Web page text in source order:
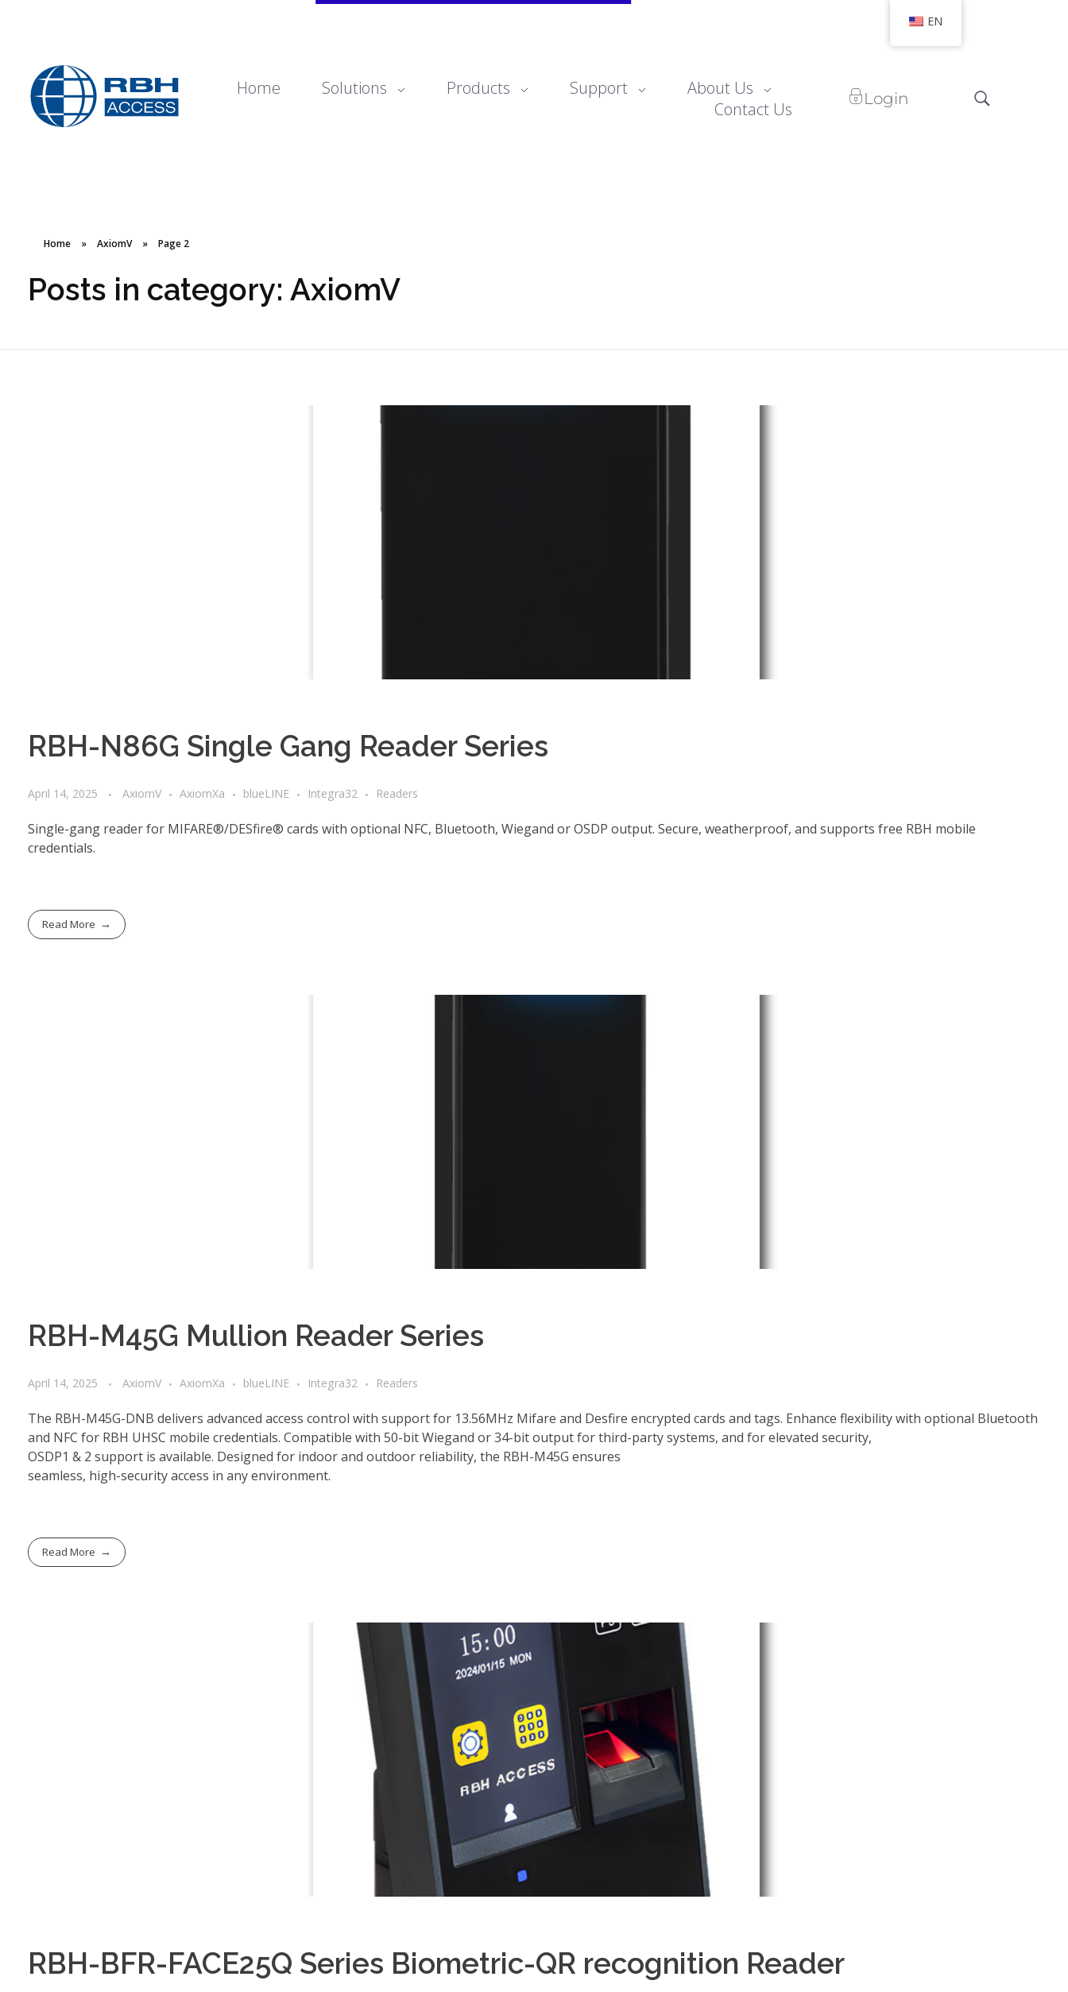
Home Solutions Products Support
About Us
Contact Us
Login
Home » AxiomV » Page 2
Posts in category: AxiomV
RBH-N86G Single Gang Reader Series
April 14, 2025 AxiomV AxiomXa blueLINE Integra32 Readers
Single-gang reader for MIFARE®/DESfire® cards with optional NFC, Bluetooth, Wiegand or OSDP output. Secure, weatherproof, and supports free RBH mobile
credentials.
Read More
RBH-M45G Mullion Reader Series
April 14, 2025 AxiomV AxiomXa blueLINE Integra32 Readers
The RBH-M45G-DNB delivers advanced access control with support for 13.56MHz Mifare and Desfire encrypted cards and tags. Enhance flexibility with optional Bluetooth
and NFC for RBH UHSC mobile credentials. Compatible with 50-bit Wiegand or 34-bit output for third-party systems, and for elevated security,
OSDP1 & 2 support is available. Designed for indoor and outdoor reliability, the RBH-M45G ensures
seamless, high-security access in any environment.
Read More
RBH-BFR-FACE25Q Series Biometric-QR recognition Reader
EN